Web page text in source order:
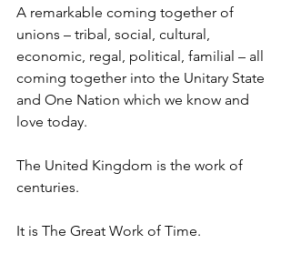
A remarkable coming together of
unions – tribal, social, cultural,
economic, regal, political, familial – all
coming together into the Unitary State
and One Nation which we know and
love today.
The United Kingdom is the work of
centuries.
It is The Great Work of Time.